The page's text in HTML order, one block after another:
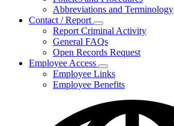
Abbreviations and Terminology
Contact / Report
Subnavigation
toggle
for
Contact
/
Report
Report Criminal Activity
General FAQs
Open Records Request
Employee Access
Subnavigation
toggle
for
Access
Employee Links
Employee Benefits